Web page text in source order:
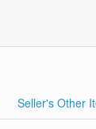
Seller's Other